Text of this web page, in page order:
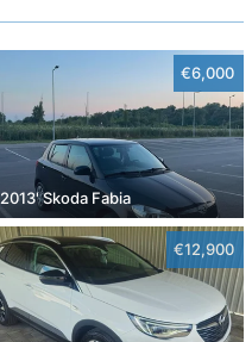
€6,000
2013' Skoda Fabia
€12,900